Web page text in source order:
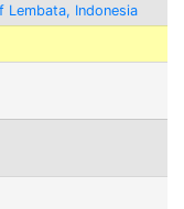
Indonesia